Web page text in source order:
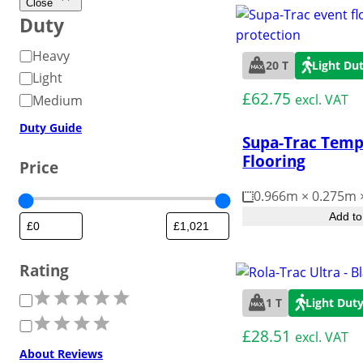
effective traffic flow
management.
ground areas for heavy
movement.
flooring that’s suitable
over most surfaces.
guests at the
surfaces.
Road Matting Panels
Site Access Road
Workplace/Entrance Mat
Commercial &
Landscape &
Outdoor Floor
Protection
Close
Duty
D
u
t
Heavy
Light
Medium
Duty Guide
Price
Rating
R
a
t
iAbout Reviews
20 T Light
£62.75 excl. VAT
Supa-Trac
Flooring
0.966m × 0.275m
Add
1 T Light Duty
£28.51 excl. VAT